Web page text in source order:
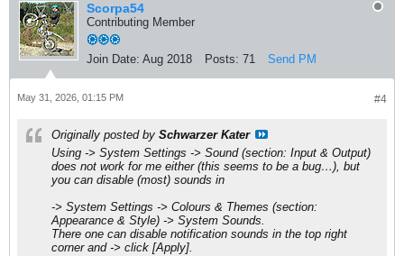
Scorpa54
Contributing Member
Join Date: Aug 2018 Posts: 71 Send PM
#4
May 31, 2026, 01:15 PM
Originally posted by Schwarzer Kater
Using -> System Settings -> Sound (section: Input & Output)
does not work for me either (this seems to be a bug…), but
you can disable (most) sounds in
-> System Settings -> Colours & Themes (section:
Appearance & Style) -> System Sounds.
There one can disable notification sounds in the top right
corner and -> click [Apply].